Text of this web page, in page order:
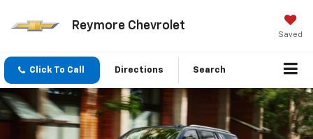
Reymore Chevrolet
Saved
Click To Call Directions Search